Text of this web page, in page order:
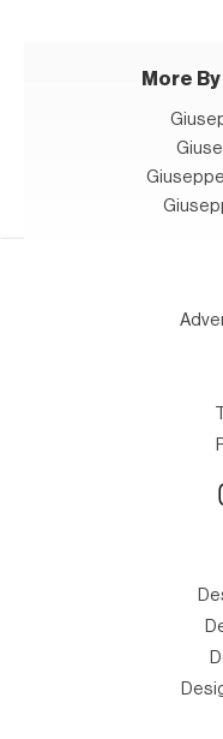
More